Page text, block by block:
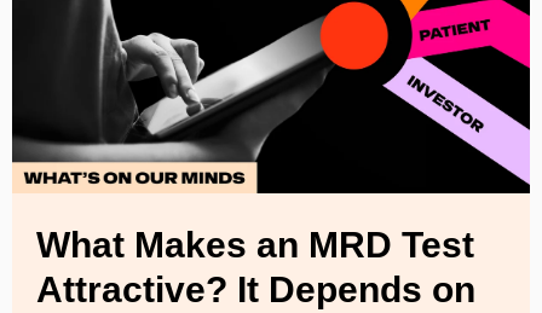
What Makes an MRD Test
Attractive? It Depends on